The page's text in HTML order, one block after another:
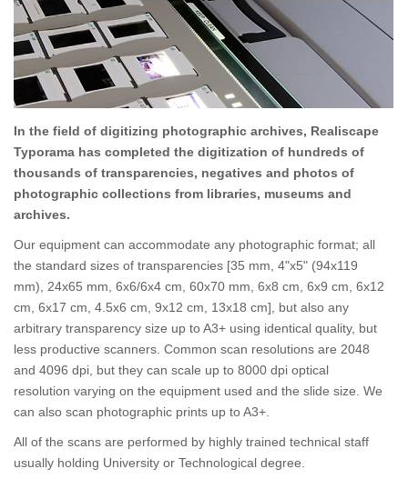
In the field of digitizing photographic archives, Realiscape
Typorama has completed the digitization of hundreds of
thousands of transparencies, negatives and photos of
photographic collections from libraries, museums and
archives.
Our equipment can accommodate any photographic format; all
the standard sizes of transparencies [35 mm, 4"x5" (94x119
mm), 24x65 mm, 6x6/6x4 cm, 60x70 mm, 6x8 cm, 6x9 cm, 6x12
cm, 6x17 cm, 4.5x6 cm, 9x12 cm, 13x18 cm], but also any
arbitrary transparency size up to A3+ using identical quality, but
less productive scanners. Common scan resolutions are 2048
and 4096 dpi, but they can scale up to 8000 dpi optical
resolution varying on the equipment used and the slide size. We
can also scan photographic prints up to A3+.
All of the scans are performed by highly trained technical staff
usually holding University or Technological degree.